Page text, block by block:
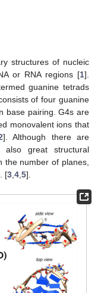
structures of nucleic
or RNA regions [1].
guanine tetrads
of four guanine
base pairing. G4s are
monovalent ions that
]. Although there are
great structural
the number of planes,
[3 4 5].